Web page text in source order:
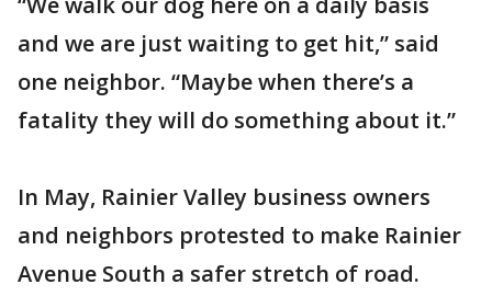
and we are just waiting to get hit,” said
one neighbor. “Maybe when there’s a
fatality they will do something about it.”
In May, Rainier Valley business owners
and neighbors protested to make Rainier
Avenue South a safer stretch of road.